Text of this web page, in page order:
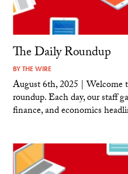
The Daily Roundup
BYTHE WIRE
August 6th, 2025 | Welcome
roundup. Each day, our staff
finance, and economics